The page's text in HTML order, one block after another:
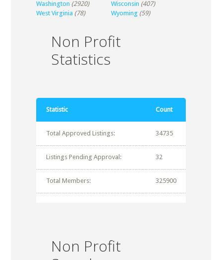
Washington (2920) Wisconsin (407)
West Virginia (78) Wyoming (59)
Non Profit
Statistics
Statistic Count
Total Approved Listings: 34735
Listings Pending Approval: 32
Total Members: 325900
Non Profit